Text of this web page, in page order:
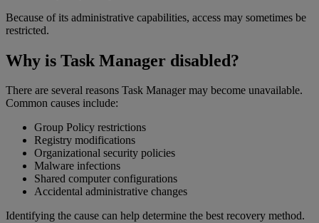
Because of its administrative capabilities, access may sometimes be
restricted.
Why is Task Manager disabled?
There are several reasons Task Manager may become unavailable.
Common causes include:
Group Policy restrictions
Registry modifications
Organizational security policies
Malware infections
Shared computer configurations
Accidental administrative changes
Identifying the cause can help determine the best recovery method.